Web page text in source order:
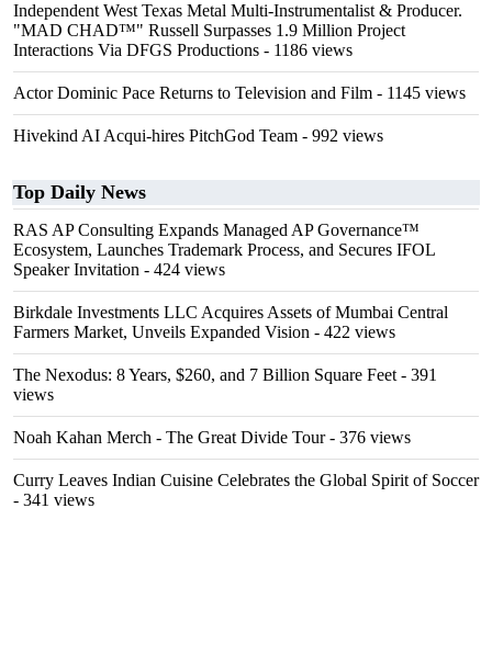
Independent West Texas Metal Multi-Instrumentalist & Producer.
"MAD CHAD™" Russell Surpasses 1.9 Million Project
Interactions Via DFGS Productions - 1186 views
Actor Dominic Pace Returns to Television and Film - 1145 views
Hivekind AI Acqui-hires PitchGod Team - 992 views
Top Daily News
RAS AP Consulting Expands Managed AP Governance™
Ecosystem, Launches Trademark Process, and Secures IFOL
Speaker Invitation - 424 views
Birkdale Investments LLC Acquires Assets of Mumbai Central
Farmers Market, Unveils Expanded Vision - 422 views
The Nexodus: 8 Years, $260, and 7 Billion Square Feet - 391
views
Noah Kahan Merch - The Great Divide Tour- 376 views
Curry Leaves Indian Cuisine Celebrates the Global Spirit of Soccer
- 341 views